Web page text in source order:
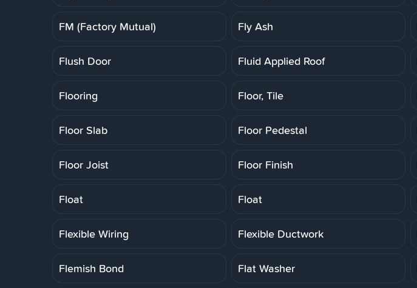
FM (Factory Mutual) Fly Ash
Flush Door Fluid Applied Roof
Flooring Floor, Tile
Floor Slab Floor Pedestal
Floor Joist Floor Finish
Float Float
Flexible Wiring Flexible Ductwork
Flemish Bond Flat Washer